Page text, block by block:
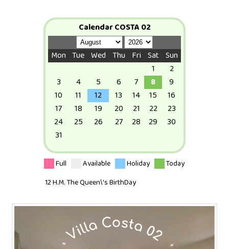
Calendar COSTA 02
Mon Tue Wed Thu Fri Sat Sun
1
2
3
4 5 6 7 8
9
10
11 12 13 14 15
16
17
18 19 20 21 22
23
24
25 26 27 28 29
30
31
Full Available Holiday
Today
12 H.M. The Queen\'s BirthDay